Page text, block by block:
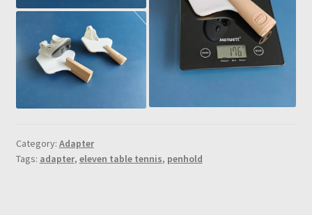
Category: Adapter
Tags: adapter, eleven table tennis, penhold